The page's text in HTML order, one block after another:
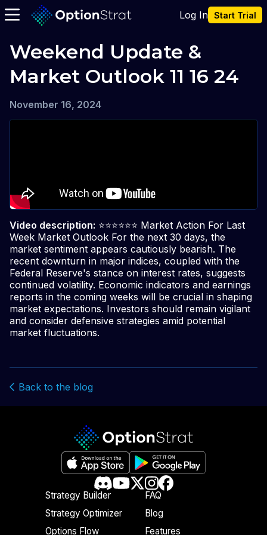
Log In Start Trial
Weekend Update &
Market Outlook 11 16 24
November 16, 2024
Video description: ⭐️⭐️⭐️⭐️⭐️⭐️ Market Action For Last
Week Market Outlook For the next 30 days, the
market sentiment appears cautiously bearish. The
recent downturn in major indices, coupled with the
Federal Reserve's stance on interest rates, suggests
continued volatility. Economic indicators and earnings
reports in the coming weeks will be crucial in shaping
market expectations. Investors should remain vigilant
and consider defensive strategies amid potential
market fluctuations.
Back to the blog
Strategy Builder
Strategy Optimizer
Options Flow
FAQ
Blog
Features